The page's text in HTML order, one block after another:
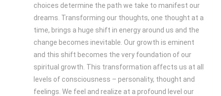
choices determine the path we take to manifest our
dreams. Transforming our thoughts, one thought at a
time, brings a huge shift in energy around us and the
change becomes inevitable. Our growth is eminent
and this shift becomes the very foundation of our
spiritual growth. This transformation affects us at all
levels of consciousness – personality, thought and
feelings. We feel and realize at a profound level our